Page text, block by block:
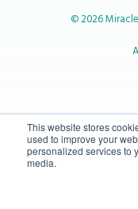
This website stores
used to improve your
personalized services to
media.
© 2026
10-450 31 St N